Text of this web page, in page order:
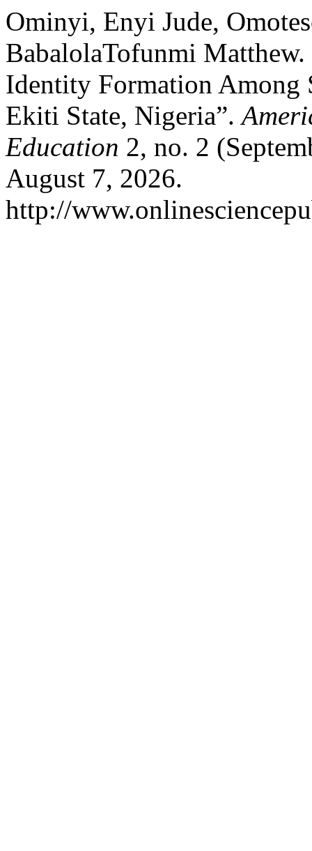
Ominyi, Enyi Jude,
BabalolaTofunmi
Identity Formation Among
Ekiti State, Nigeria”.
Education 2, no. 2
August 7, 2026.
http://